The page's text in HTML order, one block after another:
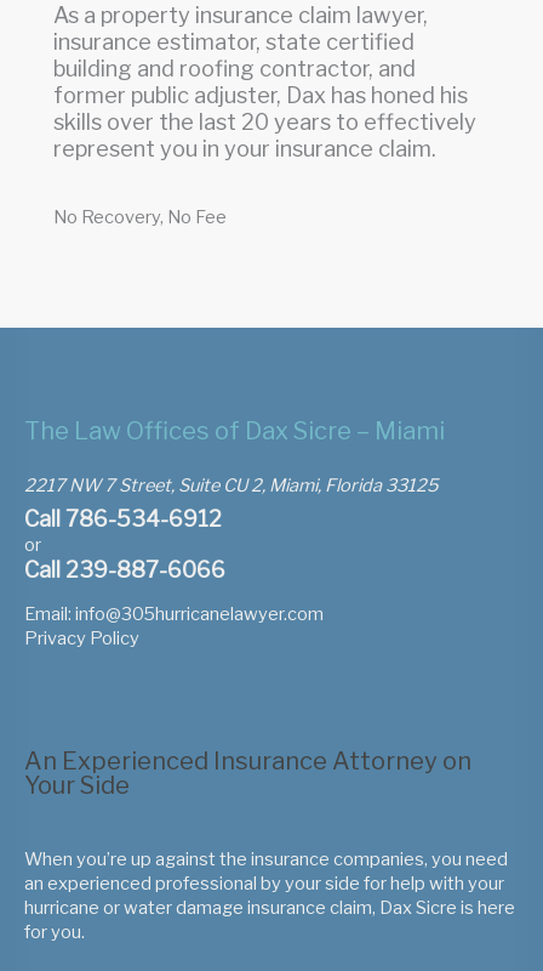
As a property insurance claim lawyer,
insurance estimator, state certified
building and roofing contractor, and
former public adjuster, Dax has honed his
skills over the last 20 years to effectively
represent you in your insurance claim.
No Recovery, No Fee
The Law Offices of Dax Sicre – Miami
2217 NW 7 Street, Suite CU 2, Miami, Florida 33125
Call 786-534-6912
or
Call 239-887-6066
Email: info@305hurricanelawyer.com
Privacy Policy
An Experienced Insurance Attorney on
Your Side
When you’re up against the insurance companies, you need
an experienced professional by your side for help with your
hurricane or water damage insurance claim, Dax Sicre is here
for you.